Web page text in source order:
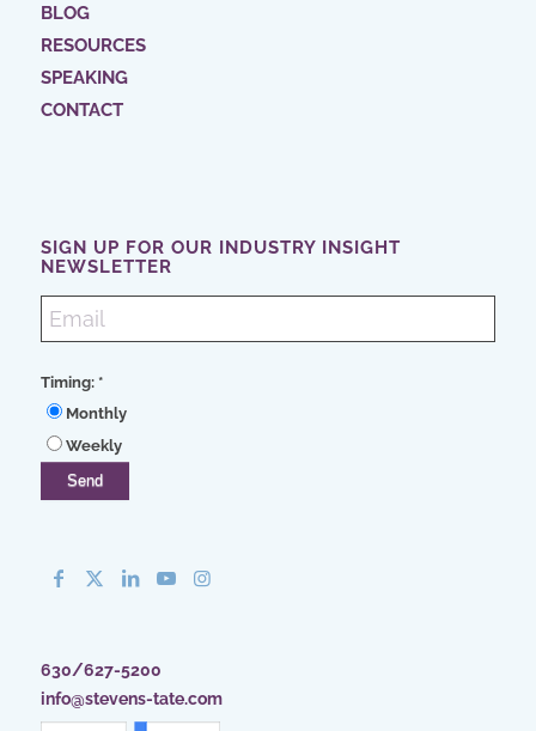
BLOG
RESOURCES
SPEAKING
CONTACT
SIGN UP FOR OUR INDUSTRY INSIGHT
NEWSLETTER
Timing: *
Monthly
Weekly
630/627-5200
info@stevens-tate.com